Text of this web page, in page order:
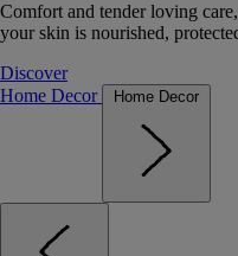
Comfort and tender loving
your skin is nourished,
Discover
Home Decor
Home Decor